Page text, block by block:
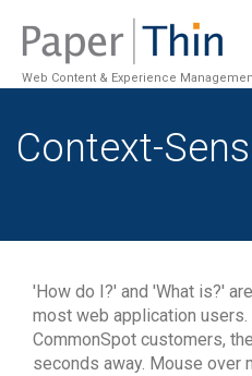
Web Content & Experience
Context-
'How do I?' and 'What is?'
most web application
CommonSpot customers,
seconds away. Mouse over